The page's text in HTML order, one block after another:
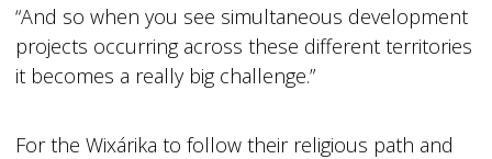
“And so when you see simultaneous development
projects occurring across these different territories
it becomes a really big challenge.”
For the Wixárika to follow their religious path and